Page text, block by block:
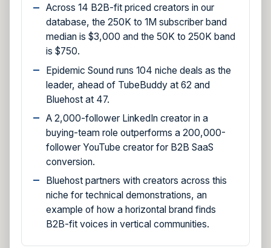
Across 14 B2B-fit priced creators in our
database, the 250K to 1M subscriber band
median is $3,000 and the 50K to 250K band
is $750.
Epidemic Sound runs 104 niche deals as the
leader, ahead of TubeBuddy at 62 and
Bluehost at 47.
A 2,000-follower LinkedIn creator in a
buying-team role outperforms a 200,000-
follower YouTube creator for B2B SaaS
conversion.
Bluehost partners with creators across this
niche for technical demonstrations, an
example of how a horizontal brand finds
B2B-fit voices in vertical communities.